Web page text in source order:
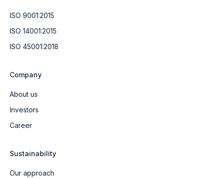
ISO 9001:2015
ISO 14001:2015
ISO 45001:2018
Company
About us
Investors
Career
Sustainability
Our approach